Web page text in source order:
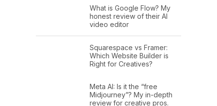
What is Google Flow? My
honest review of their AI
video editor
Squarespace vs Framer:
Which Website Builder is
Right for Creatives?
Meta AI: Is it the “free
Midjourney”? My in-depth
review for creative pros.